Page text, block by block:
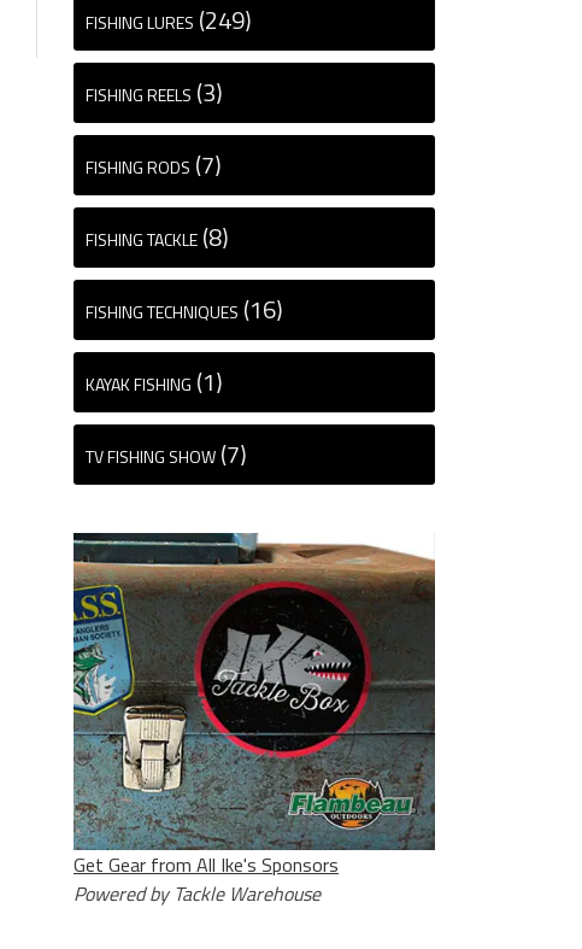
FISHING LURES (249)
FISHING REELS (3)
FISHING RODS (7)
FISHING TACKLE (8)
FISHING TECHNIQUES (16)
KAYAK FISHING (1)
TV FISHING SHOW (7)
Get Gear from All Ike's Sponsors
Powered by Tackle Warehouse